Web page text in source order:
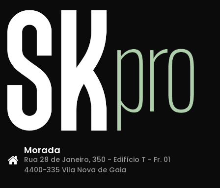
Morada
Rua 28 de Janeiro, 350 - Edifício T - Fr. 01
4400-335 Vila Nova de Gaia